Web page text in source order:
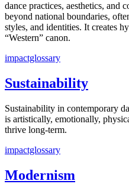
dance practices, aesthetics, and
beyond national boundaries,
styles, and identities. It creates
“Western” canon.
impactglossary
Sustainability
Sustainability in contemporary
is artistically, emotionally,
thrive long-term.
impactglossary
Modernism